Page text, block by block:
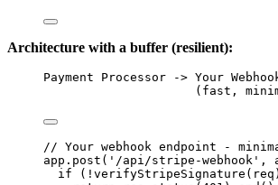
Architecture with a buffer (resilient):
Payment Processor -> Your
(fast,
// Your webhook endpoint -
app . post ( ' /api/stripe-webhook ' ,
if ( ! verifyStripeSignature ( req